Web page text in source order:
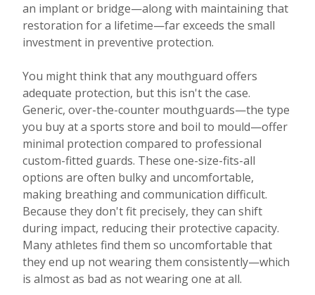
an implant or bridge—along with maintaining that
restoration for a lifetime—far exceeds the small
investment in preventive protection.
You might think that any mouthguard offers
adequate protection, but this isn't the case.
Generic, over-the-counter mouthguards—the type
you buy at a sports store and boil to mould—offer
minimal protection compared to professional
custom-fitted guards. These one-size-fits-all
options are often bulky and uncomfortable,
making breathing and communication difficult.
Because they don't fit precisely, they can shift
during impact, reducing their protective capacity.
Many athletes find them so uncomfortable that
they end up not wearing them consistently—which
is almost as bad as not wearing one at all.